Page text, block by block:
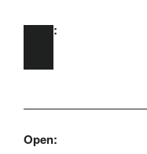
Skip to main content
Open:
Open: